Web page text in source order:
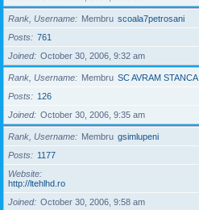
Rank, Username Membru scoala7petrosani
Posts
761
Joined
October 30, 2006, 9:32 am
Rank, Username Membru SC AVRAM STANCA
Posts
126
Joined
October 30, 2006, 9:35 am
Rank, Username Membru gsimlupeni
Posts
1177
Website
http://ltehlhd.ro
Joined
October 30, 2006, 9:58 am